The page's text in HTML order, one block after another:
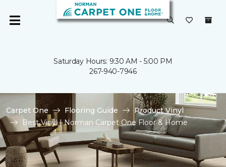
Saturday Hours: 9:30 AM - 5:00 PM
267-940-7946
Carpet One Flooring Guide
Product Vinyl
Best Vinyl | Norman Carpet One Floor & Home